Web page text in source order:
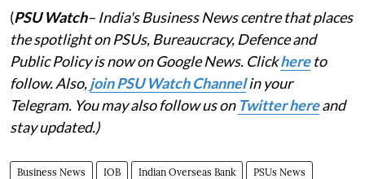
(PSU Watch– India's Business News centre that places
the spotlight on PSUs, Bureaucracy, Defence and
Public Policy is now on Google News. Clickhereto
follow. Also,join PSU Watch Channelin your
Telegram. You may also follow us on Twitter hereand
stay updated.)
Business News IOB Indian Overseas Bank PSUs News